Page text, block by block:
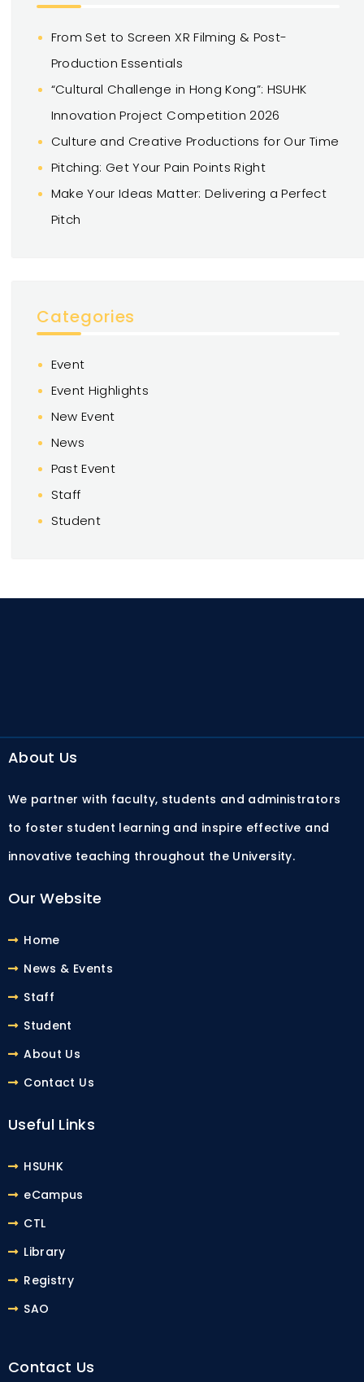
From Set to Screen XR Filming & Post-
Production Essentials
“Cultural Challenge in Hong Kong”: HSUHK
Innovation Project Competition 2026
Culture and Creative Productions for Our Time
Pitching: Get Your Pain Points Right
Make Your Ideas Matter: Delivering a Perfect
Pitch
Categories
Event
Event Highlights
New Event
News
Past Event
Staff
Student
About Us
We partner with faculty, students and administrators
to foster student learning and inspire effective and
innovative teaching throughout the University.
Our Website
Home
News & Events
Staff
Student
About Us
Contact Us
Useful Links
HSUHK
eCampus
CTL
Library
Registry
SAO
Contact Us